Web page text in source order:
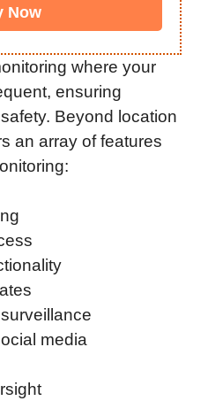
Now
where your
ensuring
Beyond location
an array of features
media